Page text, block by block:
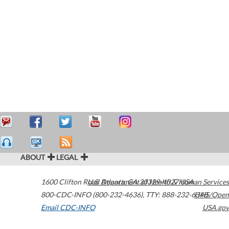
ABOUT LEGAL
1600 Clifton Road Atlanta,GA30329-4027USA
800-CDC-INFO (800-232-4636), TTY: 888-232-6348
Email CDC-INFO
U.S. Department of Health & Human Services
HHS/Open
USA.gov